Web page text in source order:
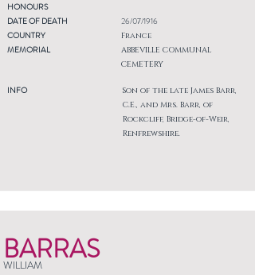
HONOURS
DATE OF DEATH
COUNTRY
MEMORIAL
INFO
26/07/1916
France
ABBEVILLE COMMUNAL
CEMETERY
Son of the late James Barr,
C.E., and Mrs. Barr, of
Rockcliff, Bridge-of-Weir,
Renfrewshire.
BARRAS
WILLIAM